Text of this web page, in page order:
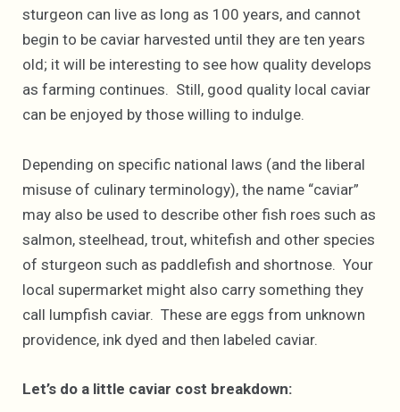
sturgeon can live as long as 100 years, and cannot
begin to be caviar harvested until they are ten years
old; it will be interesting to see how quality develops
as farming continues. Still, good quality local caviar
can be enjoyed by those willing to indulge.
Depending on specific national laws (and the liberal
misuse of culinary terminology), the name “caviar”
may also be used to describe other fish roes such as
salmon, steelhead, trout, whitefish and other species
of sturgeon such as paddlefish and shortnose. Your
local supermarket might also carry something they
call lumpfish caviar. These are eggs from unknown
providence, ink dyed and then labeled caviar.
Let’s do a little caviar cost breakdown: